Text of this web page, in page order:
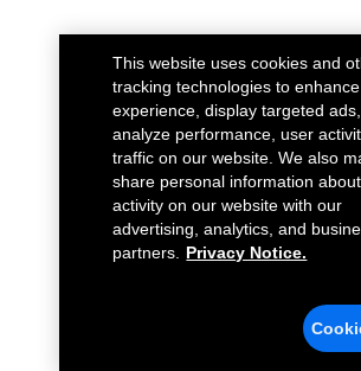
This website uses cookies and
tracking technologies to
experience, display targeted
analyze performance, user
traffic on our website. We also
share personal information
activity on our website with our
advertising, analytics, and
partners.
Privacy Notice.